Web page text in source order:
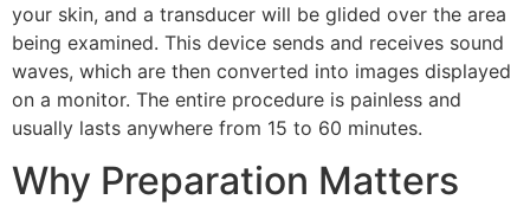
your skin, and a transducer will be glided over the area
being examined. This device sends and receives sound
waves, which are then converted into images displayed
on a monitor. The entire procedure is painless and
usually lasts anywhere from 15 to 60 minutes.
Why Preparation Matters